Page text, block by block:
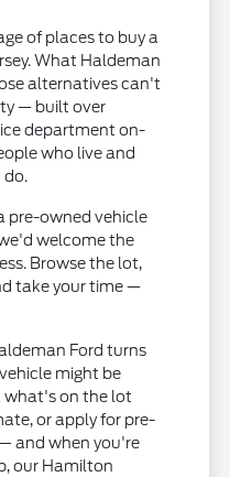
of places to buy a
What Haldeman
alternatives can't
— built over
department on-
who live and
do.
pre-owned vehicle
welcome the
Browse the lot,
take your time —
Ford turns
might be
what's on the lot
or apply for pre-
and when you're
our Hamilton